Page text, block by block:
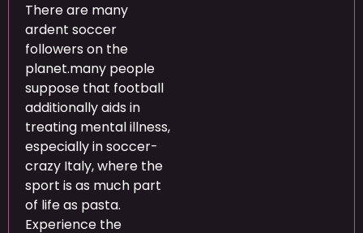
There are many
ardent soccer
followers on the
planet.many people
suppose that football
additionally aids in
treating mental illness,
especially in soccer-
crazy Italy, where the
sport is as much part
of life as pasta.
Experience the